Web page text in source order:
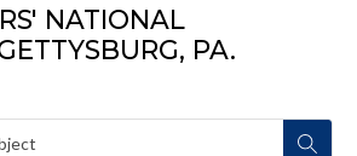
NATIONAL
PA.